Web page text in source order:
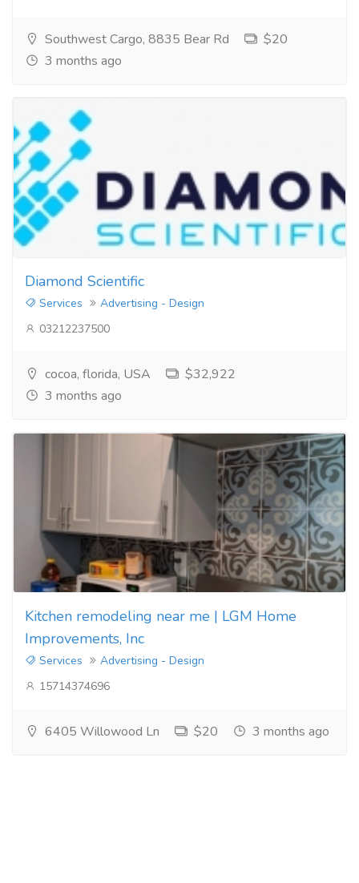
Southwest Cargo, 8835 Bear Rd
$20
3 months ago
Diamond Scientific
Services
Advertising - Design
03212237500
cocoa, florida, USA
$32,922
3 months ago
Kitchen remodeling near me | LGM Home
Improvements, Inc
Services
Advertising - Design
15714374696
6405 Willowood Ln $20 3 months ago